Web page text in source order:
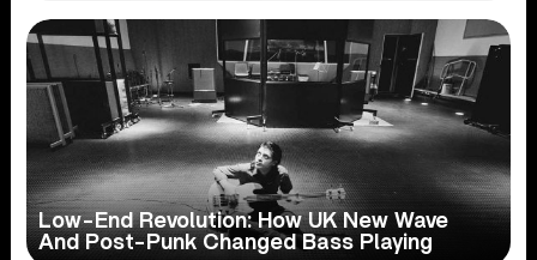
Low-End Revolution: How UK New Wave
And Post-Punk Changed Bass Playing